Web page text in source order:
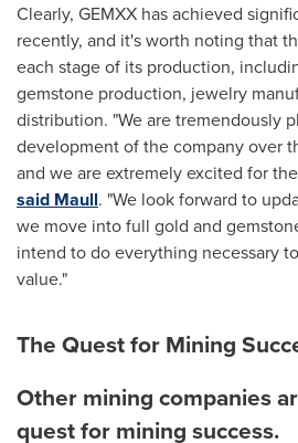
Clearly, GEMXX has achieved
recently, and it's worth noting that
each stage of its production,
gemstone production, jewelry
distribution. "We are tremendously
development of the company over
and we are extremely excited for
said Maull. "We look forward to
we move into full gold and
intend to do everything necessary
value."
The Quest for Mining
Other mining companies
quest for mining success.